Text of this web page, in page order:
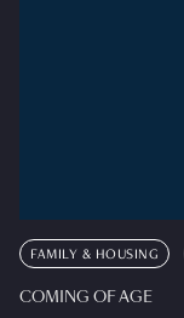
FAMILY & HOUSING
COMING OF AGE